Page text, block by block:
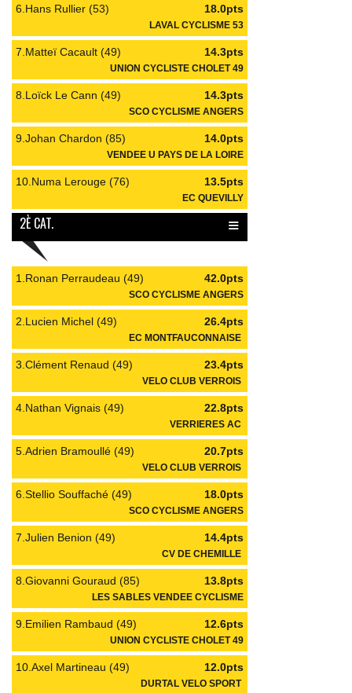
6.Hans Rullier (53) 18.0pts
LAVAL CYCLISME 53
7.Matteï Cacault (49) 14.3pts
UNION CYCLISTE CHOLET 49
8.Loïck Le Cann (49) 14.3pts
SCO CYCLISME ANGERS
9.Johan Chardon (85) 14.0pts
VENDEE U PAYS DE LA LOIRE
10.Numa Lerouge (76) 13.5pts
EC QUEVILLY
2È CAT. ≡
1.Ronan Perraudeau (49) 42.0pts
SCO CYCLISME ANGERS
2.Lucien Michel (49) 26.4pts
EC MONTFAUCONNAISE
3.Clément Renaud (49) 23.4pts
VELO CLUB VERROIS
4.Nathan Vignais (49) 22.8pts
VERRIERES AC
5.Adrien Bramoullé (49) 20.7pts
VELO CLUB VERROIS
6.Stellio Souffaché (49) 18.0pts
SCO CYCLISME ANGERS
7.Julien Benion (49) 14.4pts
CV DE CHEMILLE
8.Giovanni Gouraud (85) 13.8pts
LES SABLES VENDEE CYCLISME
9.Emilien Rambaud (49) 12.6pts
UNION CYCLISTE CHOLET 49
10.Axel Martineau (49) 12.0pts
DURTAL VELO SPORT